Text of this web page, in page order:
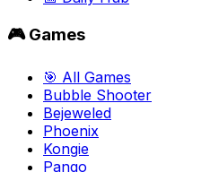
🎮 Games
🎯 All Games
Bubble Shooter
Bejeweled
Phoenix
Kongie
Pango